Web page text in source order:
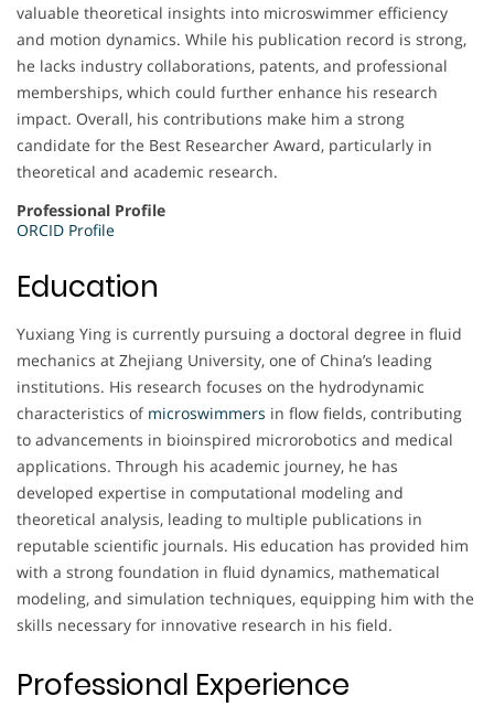
valuable theoretical insights into microswimmer efficiency
and motion dynamics. While his publication record is strong,
he lacks industry collaborations, patents, and professional
memberships, which could further enhance his research
impact. Overall, his contributions make him a strong
candidate for the Best Researcher Award, particularly in
theoretical and academic research.
Professional Profile
ORCID Profile
Education
Yuxiang Ying is currently pursuing a doctoral degree in fluid
mechanics at Zhejiang University, one of China’s leading
institutions. His research focuses on the hydrodynamic
characteristics of microswimmers in flow fields, contributing
to advancements in bioinspired microrobotics and medical
applications. Through his academic journey, he has
developed expertise in computational modeling and
theoretical analysis, leading to multiple publications in
reputable scientific journals. His education has provided him
with a strong foundation in fluid dynamics, mathematical
modeling, and simulation techniques, equipping him with the
skills necessary for innovative research in his field.
Professional Experience